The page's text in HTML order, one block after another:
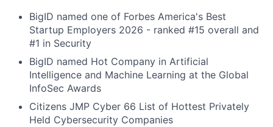
BigID named one of Forbes America's Best
Startup Employers 2026 - ranked #15 overall and
#1 in Security
BigID named Hot Company in Artificial
Intelligence and Machine Learning at the Global
InfoSec Awards
Citizens JMP Cyber 66 List of Hottest Privately
Held Cybersecurity Companies